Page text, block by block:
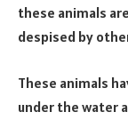
these animals
despised by
These animals
under the water